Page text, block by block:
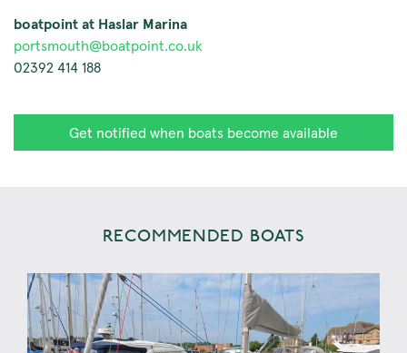
boatpoint at Haslar Marina
portsmouth@boatpoint.co.uk
02392 414 188
Get notified when boats become available
RECOMMENDED BOATS